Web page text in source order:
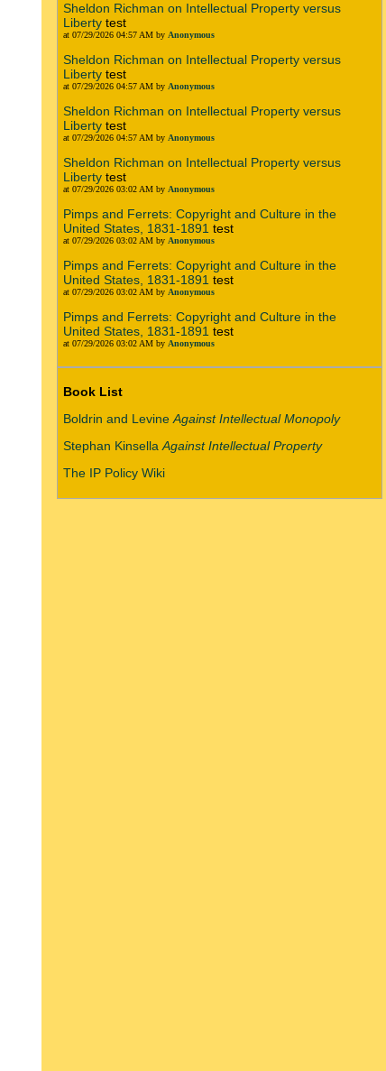
Sheldon Richman on Intellectual Property versus
Liberty test
at 07/29/2026 04:57 AM by Anonymous
Sheldon Richman on Intellectual Property versus
Liberty test
at 07/29/2026 04:57 AM by Anonymous
Sheldon Richman on Intellectual Property versus
Liberty test
at 07/29/2026 04:57 AM by Anonymous
Sheldon Richman on Intellectual Property versus
Liberty test
at 07/29/2026 03:02 AM by Anonymous
Pimps and Ferrets: Copyright and Culture in the
United States, 1831-1891 test
at 07/29/2026 03:02 AM by Anonymous
Pimps and Ferrets: Copyright and Culture in the
United States, 1831-1891 test
at 07/29/2026 03:02 AM by Anonymous
Pimps and Ferrets: Copyright and Culture in the
United States, 1831-1891 test
at 07/29/2026 03:02 AM by Anonymous
Book List
Boldrin and Levine Against Intellectual Monopoly
Stephan Kinsella Against Intellectual Property
The IP Policy Wiki